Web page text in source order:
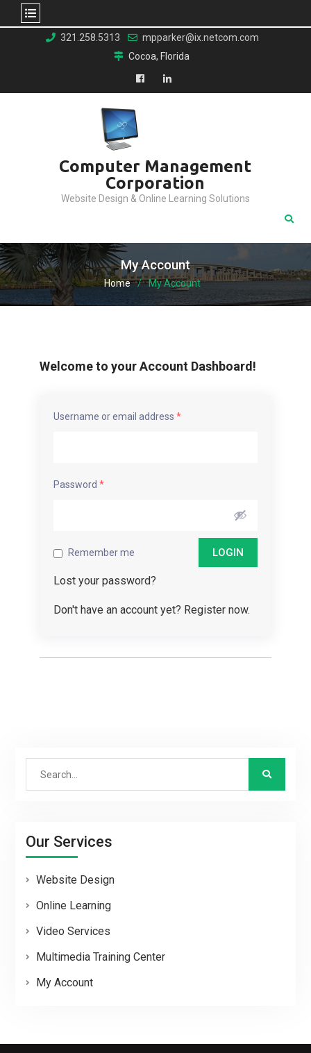
321.258.5313
mpparker@ix.netcom.com
Cocoa, Florida
FacebookLinkedIn
Computer Management
Corporation
Website Design & Online Learning Solutions
My Account
Home My Account
Welcome to your Account Dashboard!
Username or email address *
Password *
Remember me
Lost your password?
Don't have an account yet? Register now.
Our Services
Website Design
Online Learning
Video Services
Multimedia Training Center
My Account